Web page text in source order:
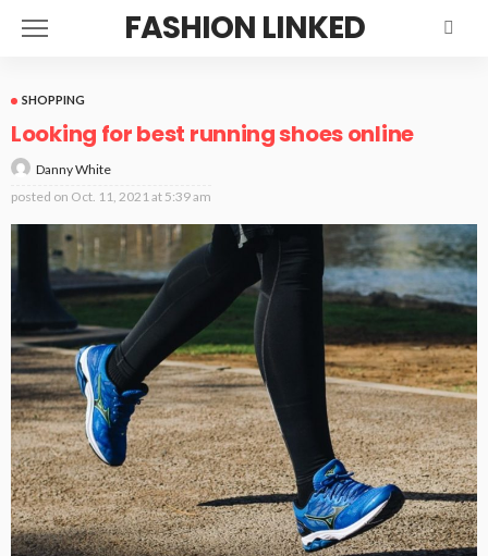
FASHION LINKED
SHOPPING
Looking for best running shoes online
Danny White
posted on Oct. 11, 2021 at 5:39 am